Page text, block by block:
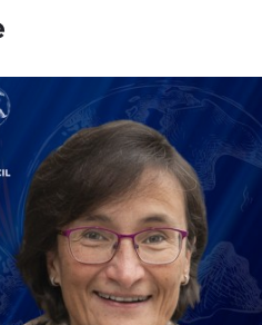
that we all share
central to thought and
to achieve the common
, the 19th-century
strengths in the
in the first volume of
"the greatness of
more enlightened than
in her ability to repair